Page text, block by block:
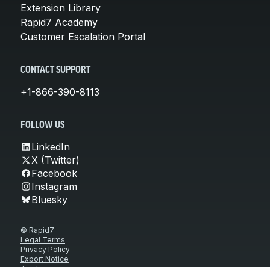
Extension Library
Rapid7 Academy
Customer Escalation Portal
CONTACT SUPPORT
+1-866-390-8113
FOLLOW US
LinkedIn
X (Twitter)
Facebook
Instagram
Bluesky
© Rapid7
Legal Terms
Privacy Policy
Export Notice